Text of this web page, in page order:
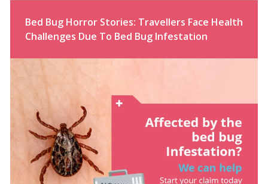
Bed Bug Horror Stories: Travellers Face Health
Challenges Due To Bed Bug Infestation